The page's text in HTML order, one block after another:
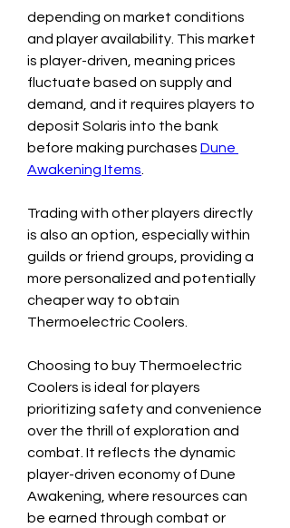
depending on market conditions
and player availability. This market
is player-driven, meaning prices
fluctuate based on supply and
demand, and it requires players to
deposit Solaris into the bank
before making purchases Dune
Awakening Items
Trading with other players directly
is also an option, especially within
guilds or friend groups, providing a
more personalized and potentially
cheaper way to obtain
Thermoelectric Coolers.
Choosing to buy Thermoelectric
Coolers is ideal for players
prioritizing safety and convenience
over the thrill of exploration and
combat. It reflects the dynamic
player-driven economy of Dune
Awakening, where resources can
be earned through combat or